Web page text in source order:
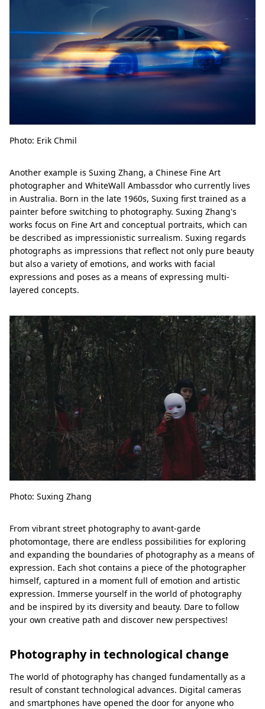
Photo: Erik Chmil
Another example is Suxing Zhang, a Chinese Fine Art
photographer and WhiteWall Ambassdor who currently lives
in Australia. Born in the late 1960s, Suxing first trained as a
painter before switching to photography. Suxing Zhang's
works focus on Fine Art and conceptual portraits, which can
be described as impressionistic surrealism. Suxing regards
photographs as impressions that reflect not only pure beauty
but also a variety of emotions, and works with facial
expressions and poses as a means of expressing multi-
layered concepts.
Photo: Suxing Zhang
From vibrant street photography to avant-garde
photomontage, there are endless possibilities for exploring
and expanding the boundaries of photography as a means of
expression. Each shot contains a piece of the photographer
himself, captured in a moment full of emotion and artistic
expression. Immerse yourself in the world of photography
and be inspired by its diversity and beauty. Dare to follow
your own creative path and discover new perspectives!
Photography in technological change
The world of photography has changed fundamentally as a
result of constant technological advances. Digital cameras
and smartphones have opened the door for anyone who